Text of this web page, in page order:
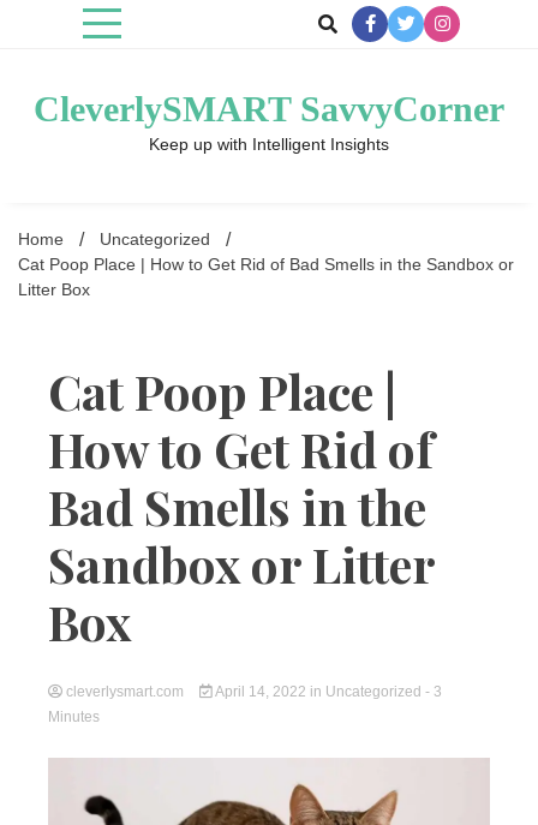
CleverlySMART SavvyCorner
Keep up with Intelligent Insights
Home
Uncategorized
Cat Poop Place | How to Get Rid of Bad Smells in the Sandbox or
Litter Box
Cat Poop Place |
How to Get Rid of
Bad Smells in the
Sandbox or Litter
Box
cleverlysmart.com April 14, 2022 in Uncategorized - 3
Minutes